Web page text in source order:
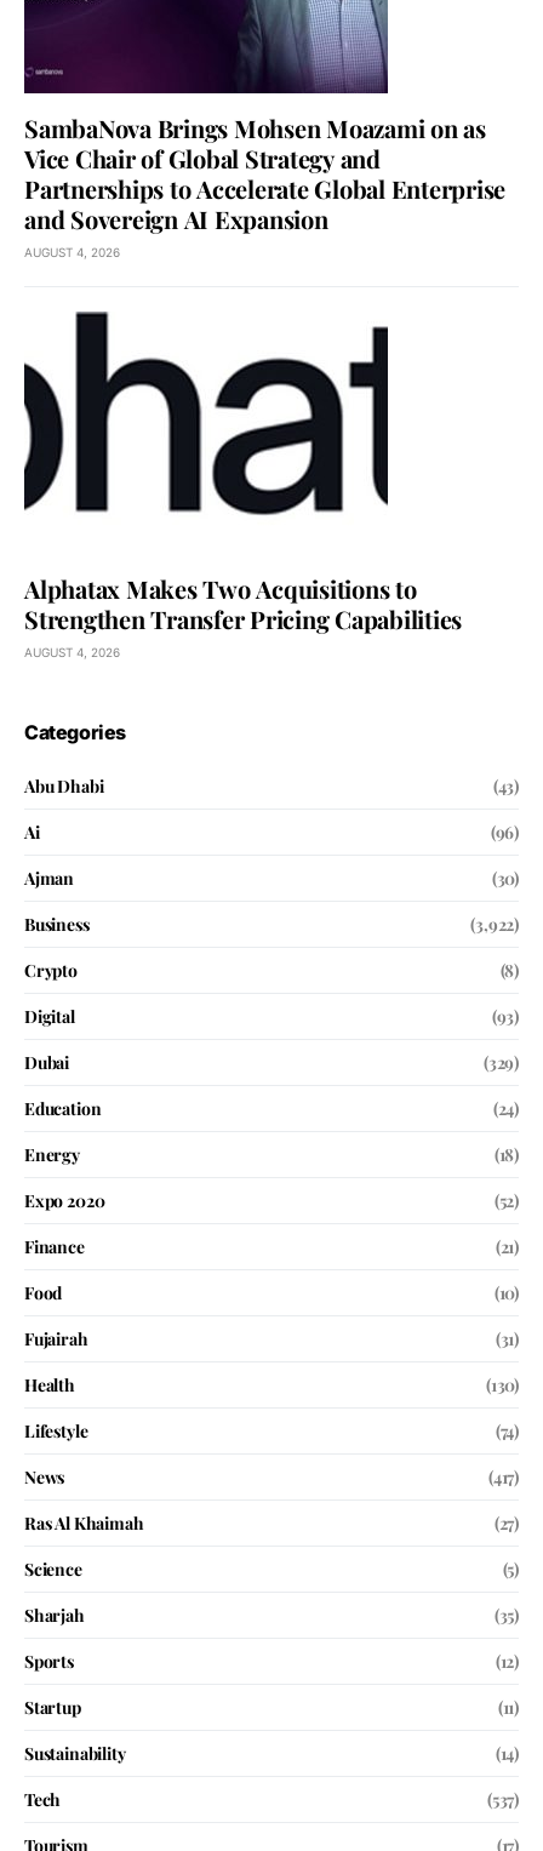
SambaNova Brings Mohsen Moazami on as
Vice Chair of Global Strategy and
Partnerships to Accelerate Global Enterprise
and Sovereign AI Expansion
AUGUST 4, 2026
Alphatax Makes Two Acquisitions to
Strengthen Transfer Pricing Capabilities
AUGUST 4, 2026
Categories
Abu Dhabi
(43)
Ai
(96)
Ajman
(30)
Business
(3,922)
Crypto
(8)
Digital
(93)
Dubai
(329)
Education
(24)
Energy
(18)
Expo 2020
(52)
Finance
(21)
Food
(10)
Fujairah
(31)
Health
(130)
Lifestyle
(74)
News
(417)
Ras Al Khaimah
(27)
Science
(5)
Sharjah
(35)
Sports
(12)
Startup
(11)
Sustainability
(14)
Tech
(537)
Tourism
(17)